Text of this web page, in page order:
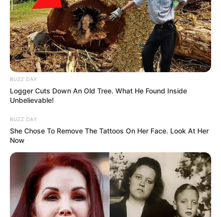
BUZZ DAY
Logger Cuts Down An Old Tree. What He Found Inside
Unbelievable!
BUZZ DAY
She Chose To Remove The Tattoos On Her Face. Look At Her
Now